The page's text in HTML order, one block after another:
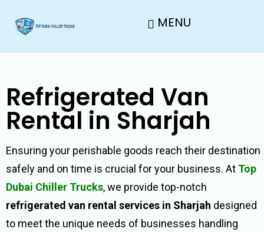
MENU
Refrigerated Van
Rental in Sharjah
Ensuring your perishable goods reach their destination
safely and on time is crucial for your business. At Top
Dubai Chiller Trucks, we provide top-notch
refrigerated van rental services in Sharjah designed
to meet the unique needs of businesses handling